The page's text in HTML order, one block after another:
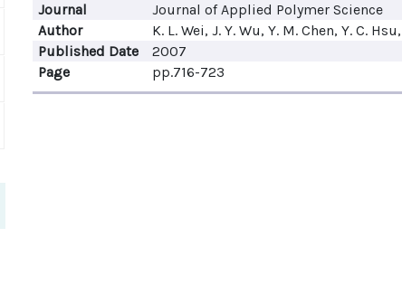
Journal
Journal of Applied Polymer Science
Author
K. L. Wei, J. Y. Wu, Y. M. Chen, Y. C.
Published Date
2007
Page
pp.716-723